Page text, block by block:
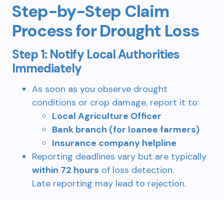
Step-by-Step Claim
Process for Drought Loss
Step 1: Notify Local Authorities
Immediately
As soon as you observe drought
conditions or crop damage, report it to:
Local Agriculture Officer
Bank branch (for loanee farmers)
Insurance company helpline
Reporting deadlines vary but are typically
within 72 hours of loss detection.
Late reporting may lead to rejection.